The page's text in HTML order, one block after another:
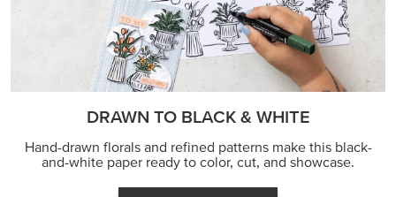
DRAWN TO BLACK & WHITE
Hand-drawn florals and refined patterns make this black-
and-white paper ready to color, cut, and showcase.